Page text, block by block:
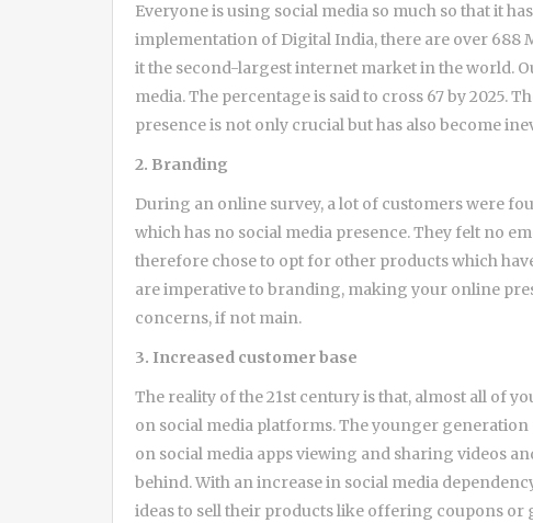
Everyone is using social media so much so that it
implementation of Digital India, there are over 688
it the second-largest internet market in the world.
media. The percentage is said to cross 67 by 2025.
presence is not only crucial but has also become
2. Branding
During an online survey, a lot of customers were
which has no social media presence. They felt no
therefore chose to opt for other products which
are imperative to branding, making your online
concerns, if not main.
3. Increased customer base
The reality of the 21st century is that, almost all of
on social media platforms. The younger
on social media apps viewing and sharing videos
behind. With an increase in social media
ideas to sell their products like offering coupons